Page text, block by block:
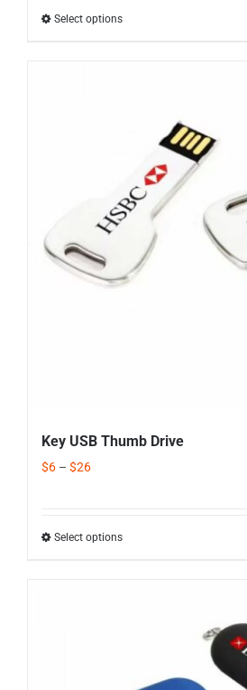
Select options
Key USB Thumb Drive
$6 – $26
Select options